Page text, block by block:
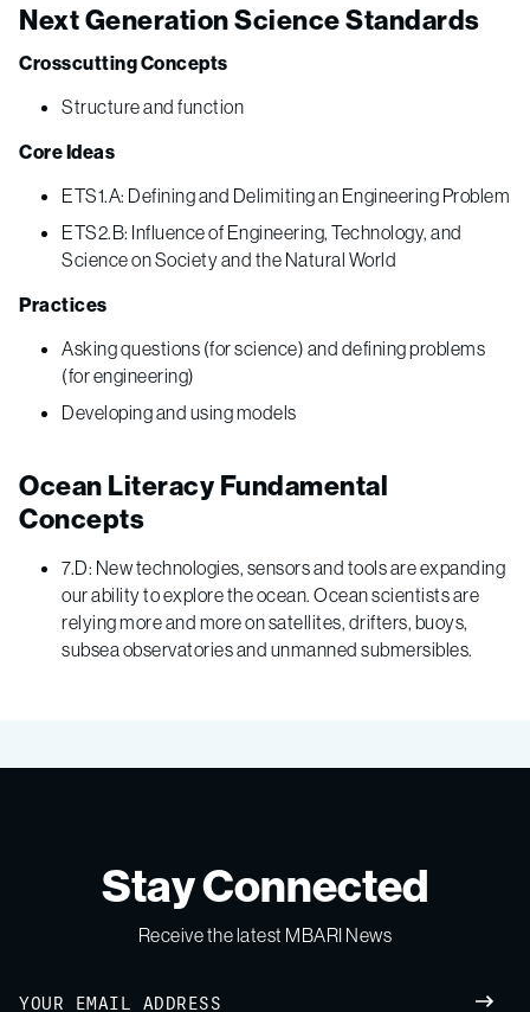
Next Generation Science Standards
Crosscutting Concepts
Structure and function
Core Ideas
ETS1.A: Defining and Delimiting an Engineering Problem
ETS2.B: Influence of Engineering, Technology, and
Science on Society and the Natural World
Practices
Asking questions (for science) and defining problems
(for engineering)
Developing and using models
Ocean Literacy Fundamental
Concepts
7.D: New technologies, sensors and tools are expanding
our ability to explore the ocean. Ocean scientists are
relying more and more on satellites, drifters, buoys,
subsea observatories and unmanned submersibles.
Stay Connected
Receive the latest MBARI News